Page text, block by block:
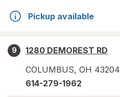
Pickup available
9
1280 DEMOREST RD
COLUMBUS, OH 43204
614-279-1962